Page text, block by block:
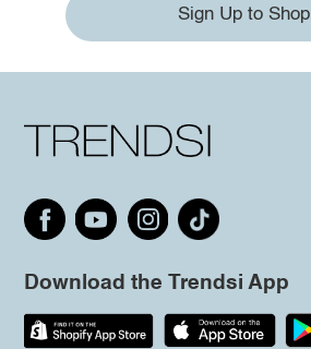
Sign Up to Shop
Download the Trendsi App